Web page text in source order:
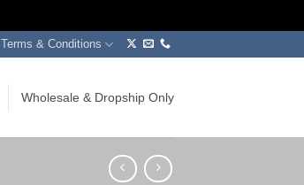
Terms & Conditions
Wholesale & Dropship Only